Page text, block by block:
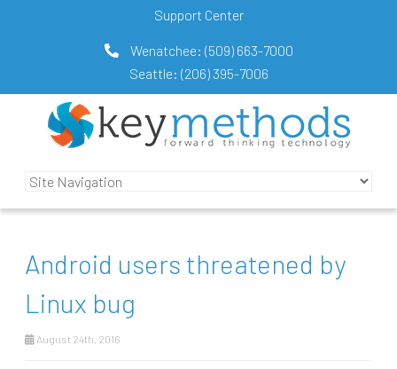
Support Center
Wenatchee: (509) 663-7000
Seattle: (206) 395-7006
Android users threatened by
Linux bug
August 24th, 2016